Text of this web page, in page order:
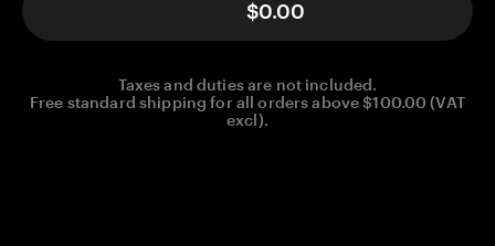
$0.00
Taxes and duties are not included.
Free standard shipping for all orders above $100.00 (VAT
excl).